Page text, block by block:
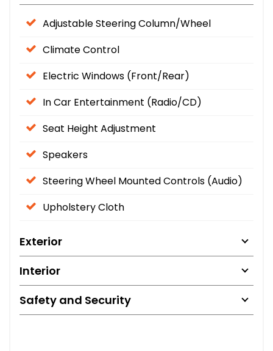
Adjustable Steering Column/Wheel
Climate Control
Electric Windows (Front/Rear)
In Car Entertainment (Radio/CD)
Seat Height Adjustment
Speakers
Steering Wheel Mounted Controls (Audio)
Upholstery Cloth
Exterior
Interior
Safety and Security